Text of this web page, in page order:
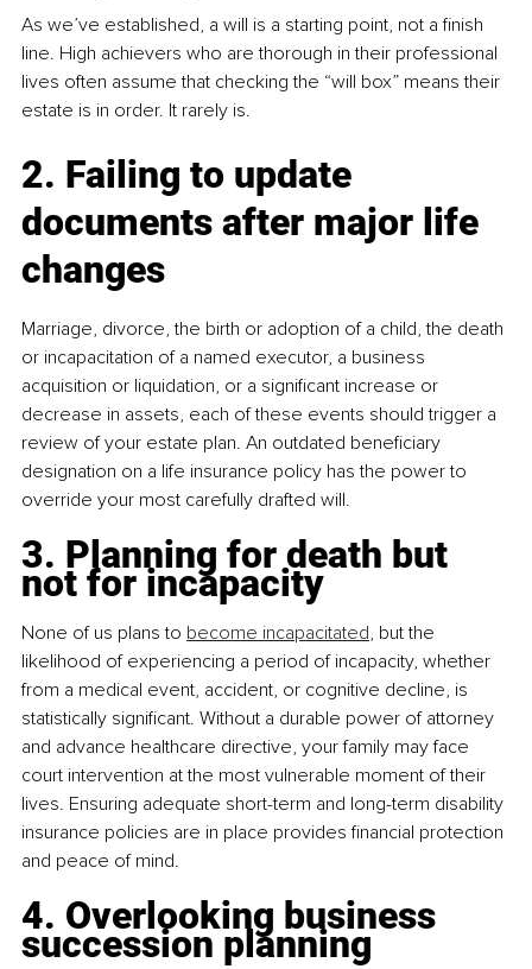
As we’ve established, a will is a starting point, not a finish
line. High achievers who are thorough in their professional
lives often assume that checking the “will box” means their
estate is in order. It rarely is.
2. Failing to update
documents after major life
changes
Marriage, divorce, the birth or adoption of a child, the death
or incapacitation of a named executor, a business
acquisition or liquidation, or a significant increase or
decrease in assets, each of these events should trigger a
review of your estate plan. An outdated beneficiary
designation on a life insurance policy has the power to
override your most carefully drafted will.
3. Planning for death but
not for incapacity
None of us plans to become incapacitated, but the
likelihood of experiencing a period of incapacity, whether
from a medical event, accident, or cognitive decline, is
statistically significant. Without a durable power of attorney
and advance healthcare directive, your family may face
court intervention at the most vulnerable moment of their
lives. Ensuring adequate short-term and long-term disability
insurance policies are in place provides financial protection
and peace of mind.
4. Overlooking business
succession planning